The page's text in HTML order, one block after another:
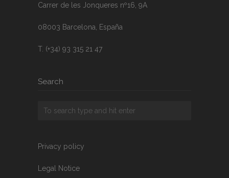
Carrer de les Jonqueres nº16, 9A
08003 Barcelona, España
T. (+34) 93 315 21 47
Search
Privacy policy
Legal Notice